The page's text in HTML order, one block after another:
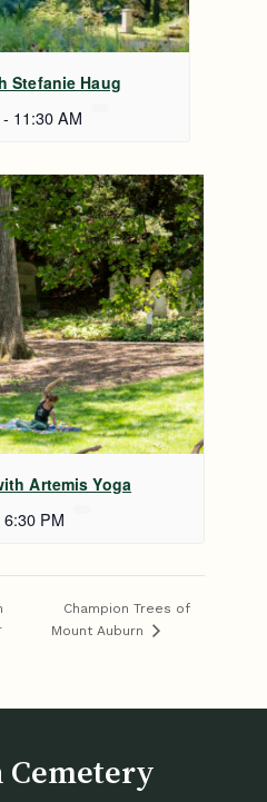
Stefanie Haug
- 11:30 AM
Artemis Yoga
6:30 PM
Champion Trees of
Mount Auburn